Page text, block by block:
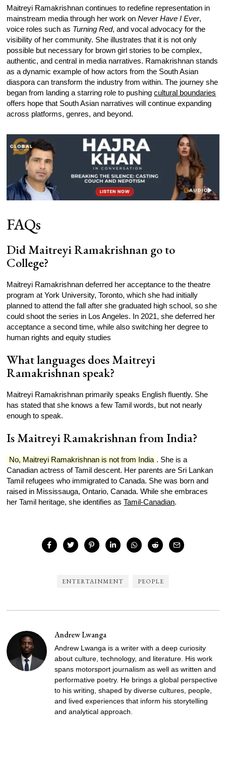
Maitreyi Ramakrishnan continues to redefine representation in
mainstream media through her work onNever Have I Ever,
voice roles such as Turning Red, and vocal advocacy for the
visibility of her community. She illustrates that it is not only
possible but necessary for brown girl stories to be complex,
authentic, and central in media narratives. Ramakrishnan stands
as a dynamic example of how actors from the South Asian
diaspora can transform the industry from within. The journey she
began from landing a starring role to pushingcultural boundaries
offers hope that South Asian narratives will continue expanding
across platforms, genres, and beyond.
FAQs
Did Maitreyi Ramakrishnan go to
College?
Maitreyi Ramakrishnan deferred her acceptance to the theatre
program at York University, Toronto, which she had initially
planned to attend the fall after she graduated high school, so she
could shoot the series in Los Angeles. In 2021, she deferred her
acceptance a second time, while also switching her degree to
human rights and equity studies
What languages does Maitreyi
Ramakrishnan speak?
Maitreyi Ramakrishnan primarily speaks English fluently. She
has stated that she knows a few Tamil words, but not nearly
enough to speak.
Is Maitreyi Ramakrishnan from India?
No, Maitreyi Ramakrishnan is not from India . She is a
Canadian actress of Tamil descent. Her parents are Sri Lankan
Tamil refugees who immigrated to Canada. She was born and
raised in Mississauga, Ontario, Canada. While she embraces
her Tamil heritage, she identifies asTamil-Canadian.
ENTERTAINMENT PEOPLE
Andrew Lwanga
Andrew Lwanga is a writer with a deep curiosity
about culture, technology, and literature. His work
spans motorsport journalism as well as written and
performative poetry. He brings a global perspective
to his writing, shaped by diverse cultures, people,
and lived experiences that inform his storytelling
and analytical approach.